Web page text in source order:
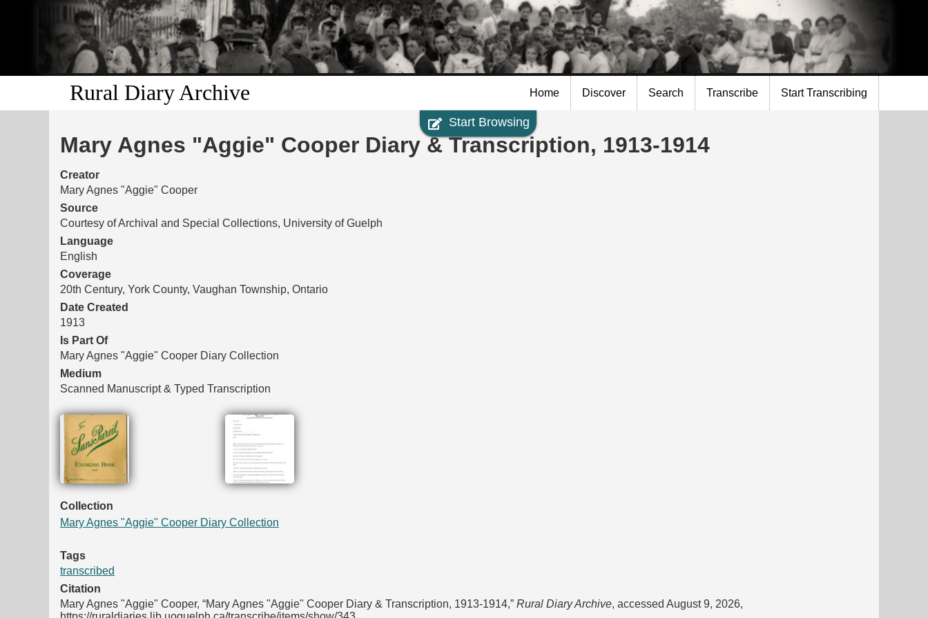
Skip to
main
content
Rural Diary Archive Home Discover Search Transcribe Start Transcribing
Start Browsing
Mary Agnes "Aggie" Cooper Diary & Transcription, 1913-1914
Creator
Mary Agnes "Aggie" Cooper
Source
Courtesy of Archival and Special Collections, University of Guelph
Language
English
Coverage
20th Century, York County, Vaughan Township, Ontario
Date Created
1913
Is Part Of
Mary Agnes "Aggie" Cooper Diary Collection
Medium
Scanned Manuscript & Typed Transcription
Files
Collection
Mary Agnes "Aggie" Cooper Diary Collection
Tags
transcribed
Citation
Mary Agnes "Aggie" Cooper, “Mary Agnes "Aggie" Cooper Diary & Transcription, 1913-1914,” Rural Diary Archive, accessed August 9, 2026,